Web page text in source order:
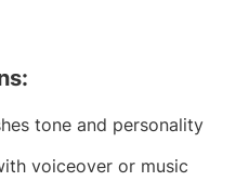
tone and personality
voiceover or music